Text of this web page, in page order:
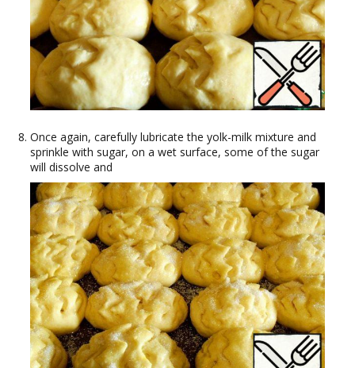
Once again, carefully lubricate the yolk-milk mixture and
sprinkle with sugar, on a wet surface, some of the sugar
will dissolve and